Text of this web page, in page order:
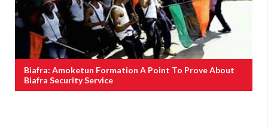
Biafra: Amoketun Formation A Point To Prove About
Biafra Security Service